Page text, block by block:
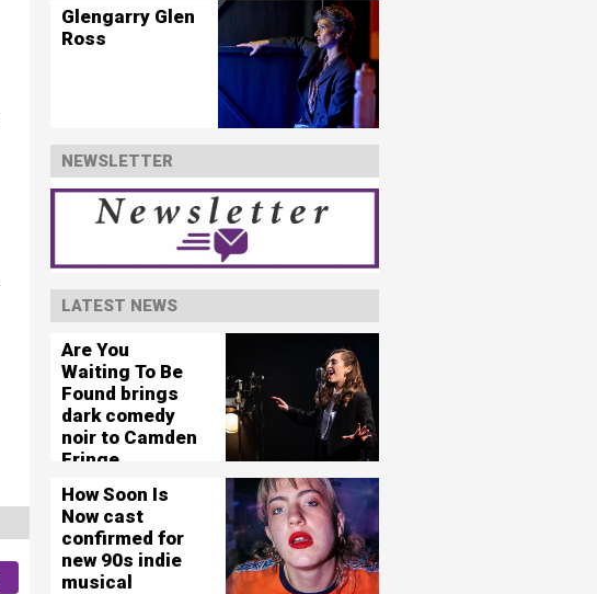
Glengarry Glen
Ross
NEWSLETTER
LATEST NEWS
Are You
Waiting To Be
Found brings
dark comedy
noir to Camden
Fringe
How Soon Is
Now cast
confirmed for
new 90s indie
musical